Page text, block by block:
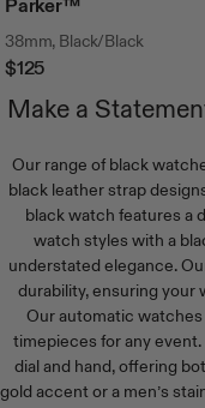
Parker™
38mm, Black/Black
Regular
Price
$125
Make a
Our range of black
black leather strap
black watch features a
watch styles with a
understated elegance.
durability, ensuring your
Our automatic watches
timepieces for any
dial and hand, offering
gold accent or a men’s